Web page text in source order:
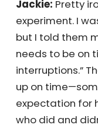
ourselves!
Jackie:Pretty
experiment. I
but I told them
needs to be on
interruptions.”
showed up on